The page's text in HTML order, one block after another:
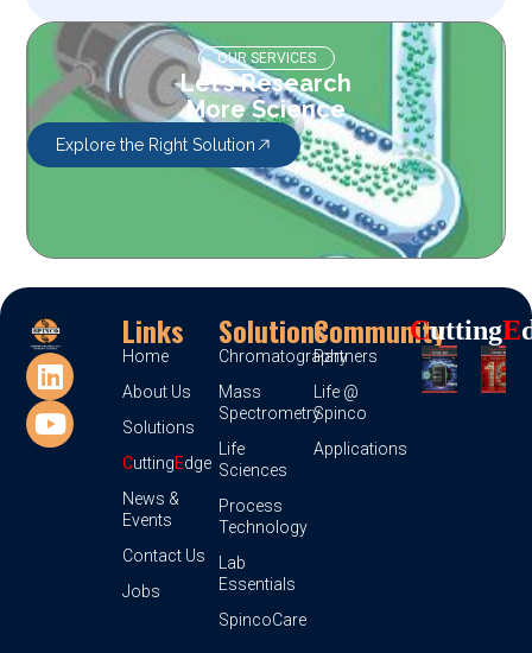
OUR SERVICES
Let’s Research
More Science
Explore the Right Solution
Links
Home
About Us
Solutions
CuttingEdge
News &
Events
Contact Us
Jobs
Solutions
Chromatography
Mass
Spectrometry
Life
Sciences
Process
Technology
Lab
Essentials
SpincoCare
Community
Partners
Life @
Spinco
Applications
CUttingE